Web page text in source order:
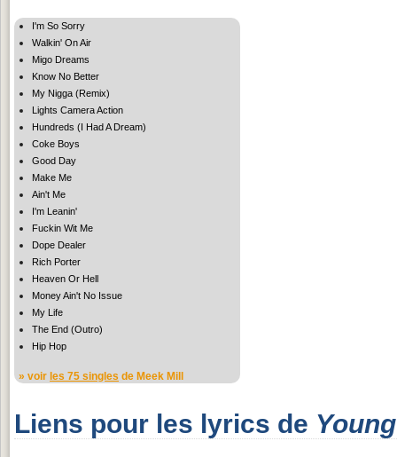
I'm So Sorry
Walkin' On Air
Migo Dreams
Know No Better
My Nigga (Remix)
Lights Camera Action
Hundreds (I Had A Dream)
Coke Boys
Good Day
Make Me
Ain't Me
I'm Leanin'
Fuckin Wit Me
Dope Dealer
Rich Porter
Heaven Or Hell
Money Ain't No Issue
My Life
The End (Outro)
Hip Hop
» voir les 75 singles de Meek Mill
Liens pour les lyrics de